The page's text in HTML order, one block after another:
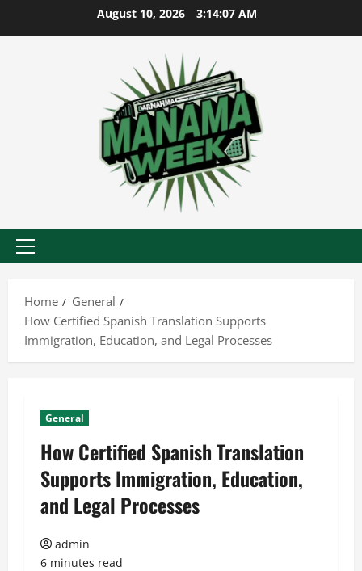
August 10, 2026 3:14:08 AM
Primary
Home
General
How Certified Spanish Translation Supports
Immigration, Education, and Legal Processes
General
How Certified Spanish Translation
Supports Immigration, Education,
and Legal Processes
admin
6 minutes read